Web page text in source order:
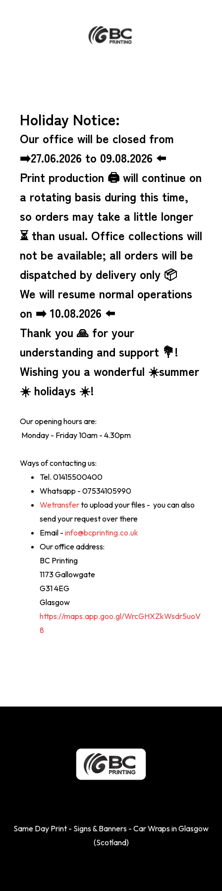
Holiday Notice:
Our office will be closed from
➡️27.06.2026 to 09.08.2026 ⬅️
Print production 🖨️ will continue on
a rotating basis during this time,
so orders may take a little longer
⏳ than usual. Office collections will
not be available; all orders will be
dispatched by delivery only 📦
We will resume normal operations
on ➡️ 10.08.2026 ⬅️
Thank you 🙏 for your
understanding and support 💐!
Wishing you a wonderful ☀️summer
☀️ holidays ☀️!
Our opening hours are:
Monday - Friday 10am - 4.30pm
Ways of contacting us:
Tel. 01415500400
Whatsapp - 07534105990
Wetransferto upload your files - you can also
send your request over there
Email - info@bcprinting.co.uk
Our office address:
BC Printing
1173 Gallowgate
G31 4EG
Glasgow
https://maps.app.goo.gl/WrcGHXZkWsdr5uoV
8
Same Day Print - Signs & Banners - Car Wraps in Glasgow
(Scotland)